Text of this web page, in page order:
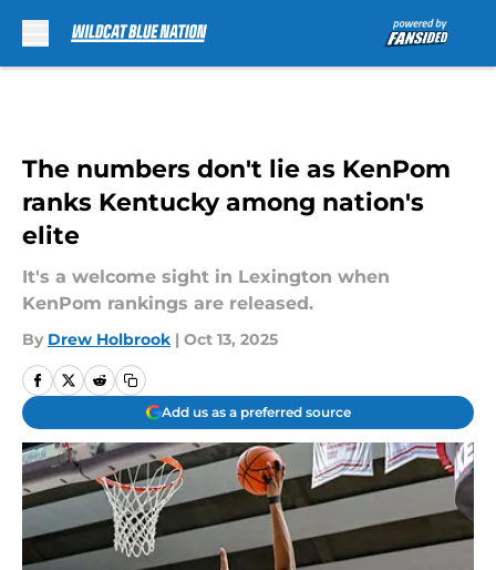
The numbers don't lie as KenPom
ranks Kentucky among nation's
elite
It's a welcome sight in Lexington when
KenPom rankings are released.
By Drew Holbrook | Oct 13, 2025
Add us as a preferred source